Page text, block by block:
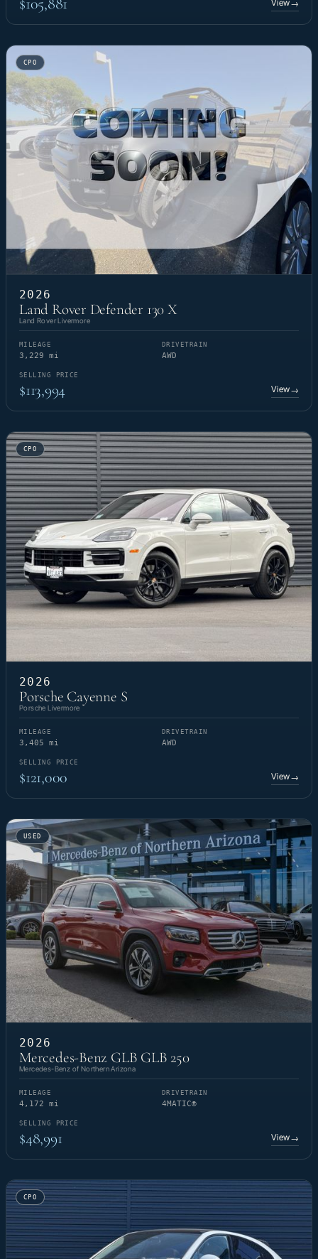
View→
CPO
2026
Land Rover Defender 130 X
Land Rover Livermore
MILEAGE
3,229 mi
DRIVETRAIN
AWD
SELLING PRICE
$113,994 View→
CPO
2026
Porsche Cayenne S
Porsche Livermore
MILEAGE
3,405 mi
DRIVETRAIN
AWD
SELLING PRICE
$121,000 View→
USED
2026
Mercedes-Benz GLB GLB 250
Mercedes-Benz of Northern Arizona
MILEAGE
4,172 mi
DRIVETRAIN
4MATIC®
SELLING PRICE
$48,991 View→
CPO